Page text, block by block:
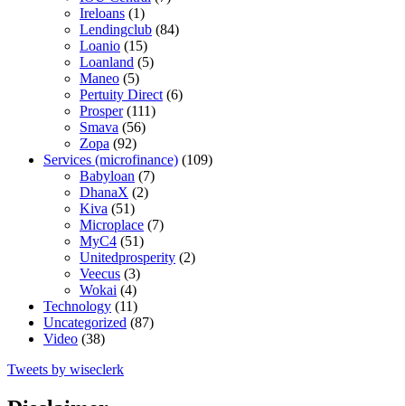
Ireloans (1)
Lendingclub (84)
Loanio (15)
Loanland (5)
Maneo (5)
Pertuity Direct (6)
Prosper(111)
Smava (56)
Zopa (92)
Services (microfinance) (109)
Babyloan (7)
DhanaX (2)
Kiva (51)
Microplace (7)
MyC4 (51)
Unitedprosperity (2)
Veecus (3)
Wokai (4)
Technology (11)
Uncategorized (87)
Video (38)
Tweets by wiseclerk